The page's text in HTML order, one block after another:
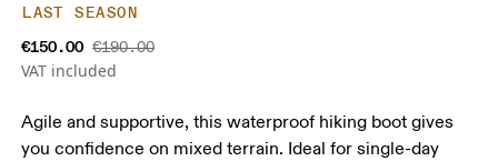
LAST SEASON
€150.00 €190.00
VAT included
Agile and supportive, this waterproof hiking boot gives
you confidence on mixed terrain. Ideal for single-day